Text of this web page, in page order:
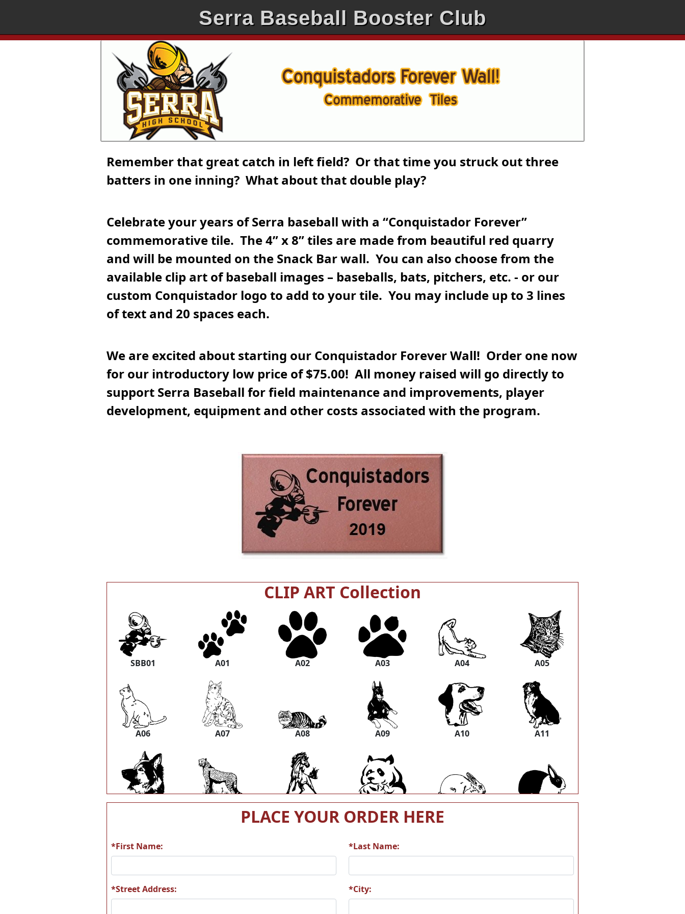
Serra Baseball Booster Club
Remember that great catch in left field? Or that time you struck out three
batters in one inning? What about that double play?
Celebrate your years of Serra baseball with a “Conquistador Forever”
commemorative tile. The 4” x 8” tiles are made from beautiful red quarry
and will be mounted on the Snack Bar wall. You can also choose from the
available clip art of baseball images – baseballs, bats, pitchers, etc. - or our
custom Conquistador logo to add to your tile. You may include up to 3 lines
of text and 20 spaces each.
We are excited about starting our Conquistador Forever Wall! Order one now
for our introductory low price of $75.00! All money raised will go directly to
support Serra Baseball for field maintenance and improvements, player
development, equipment and other costs associated with the program.
CLIP ART Collection
SBB01 A01 A02 A03 A04 A05
A06 A07 A08 A09 A10 A11
A12 A13 A14 A15 A16 A17
A18 A19 A20 A21 A22 A23
PLACE YOUR ORDER HERE
*First Name: *Last Name:
*Street Address: *City: